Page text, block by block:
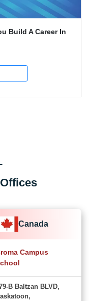
Build A Career In
Canada
Campus
B Baltzan BLVD,